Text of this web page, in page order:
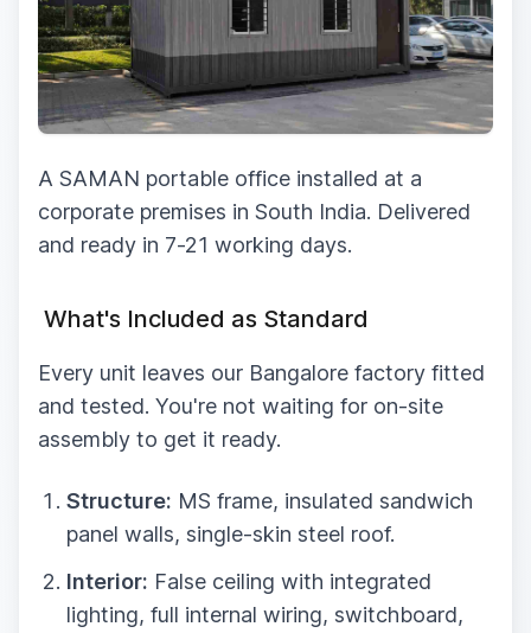
A SAMAN portable office installed at a
corporate premises in South India. Delivered
and ready in 7-21 working days.
What's Included as Standard
Every unit leaves our Bangalore factory fitted
and tested. You're not waiting for on-site
assembly to get it ready.
Structure: MS frame, insulated sandwich
panel walls, single-skin steel roof.
Interior: False ceiling with integrated
lighting, full internal wiring, switchboard,